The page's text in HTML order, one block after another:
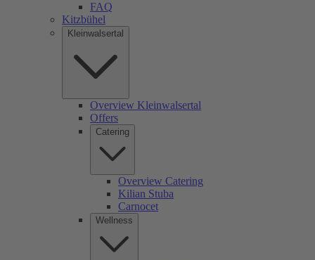
FAQ
Kitzbühel
Kleinwalsertal
Overview Kleinwalsertal
Offers
Catering
Overview Catering
Kilian Stuba
Carnocet
Wellness